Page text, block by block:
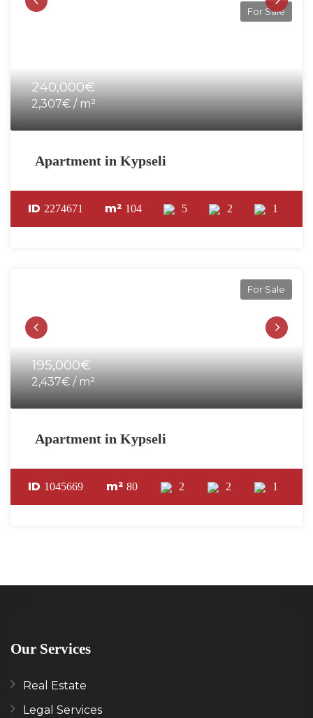
For Sale
240,000€
2,307€ / m²
Apartment in Kypseli
ID 2274671 m² 104 5 2 1
For Sale
195,000€
2,437€ / m²
Apartment in Kypseli
ID 1045669 m² 80 2 2 1
Our Services
Real Estate
Legal Services